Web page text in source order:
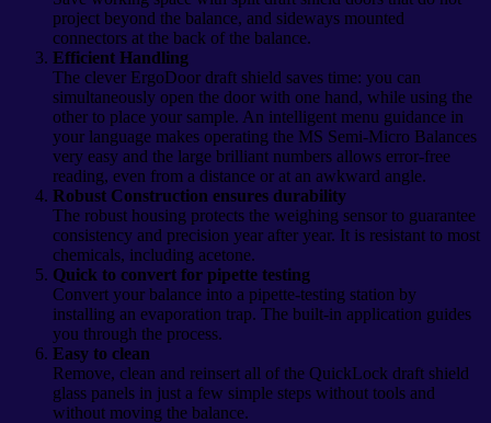
project beyond the balance, and sideways mounted
connectors at the back of the balance.
Efficient Handling
The clever ErgoDoor draft shield saves time: you can
simultaneously open the door with one hand, while using the
other to place your sample. An intelligent menu guidance in
your language makes operating the MS Semi-Micro Balances
very easy and the large brilliant numbers allows error-free
reading, even from a distance or at an awkward angle.
Robust Construction ensures durability
The robust housing protects the weighing sensor to guarantee
consistency and precision year after year. It is resistant to most
chemicals, including acetone.
Quick to convert for pipette testing
Convert your balance into a pipette-testing station by
installing an evaporation trap. The built-in application guides
you through the process.
Easy to clean
Remove, clean and reinsert all of the QuickLock draft shield
glass panels in just a few simple steps without tools and
without moving the balance.